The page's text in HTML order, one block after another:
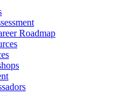
Roadmap